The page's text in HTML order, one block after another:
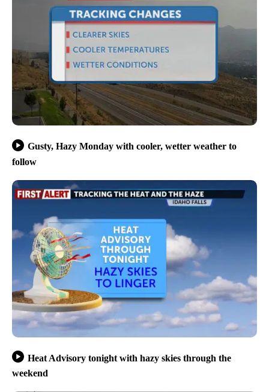
Gusty, Hazy Monday with cooler, wetter weather to
follow
Heat Advisory tonight with hazy skies through the
weekend